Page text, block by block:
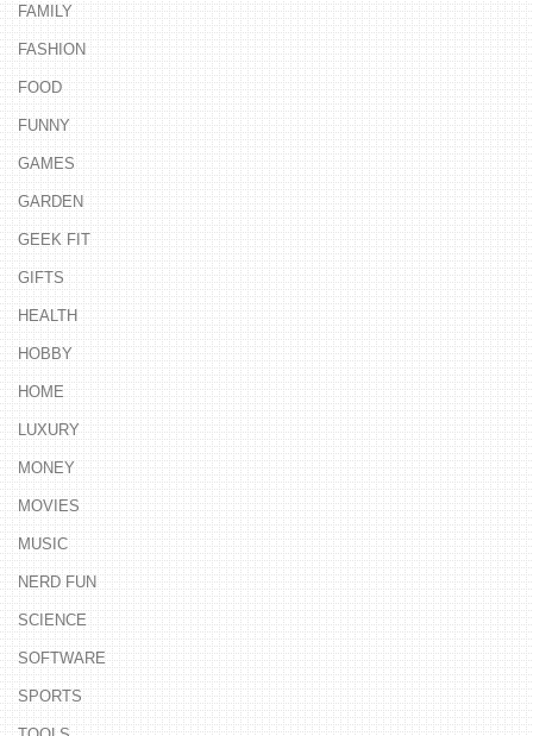
FAMILY
FASHION
FOOD
FUNNY
GAMES
GARDEN
GEEK FIT
GIFTS
HEALTH
HOBBY
HOME
LUXURY
MONEY
MOVIES
MUSIC
NERD FUN
SCIENCE
SOFTWARE
SPORTS